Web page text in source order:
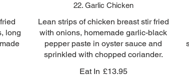
long
22. Garlic Chicken
Lean strips of chicken breast stir fried
with onions, homemade garlic-black
pepper paste in oyster sauce and
sprinkled with chopped coriander.
Eat In £13.95